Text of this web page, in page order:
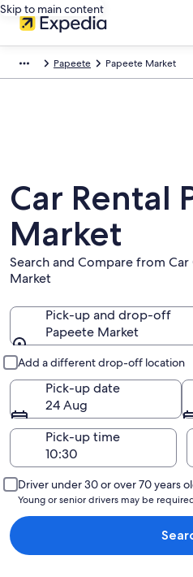
Skip to main content
Papeete Papeete Market
Car Rental
Market
Search and Compare from
Market
Pick-up and drop-off
Papeete Market
Add a different drop-off location
Pick-up date
24 Aug
Pick-up time
Driver under 30 or over 70 years
Young or senior drivers may be